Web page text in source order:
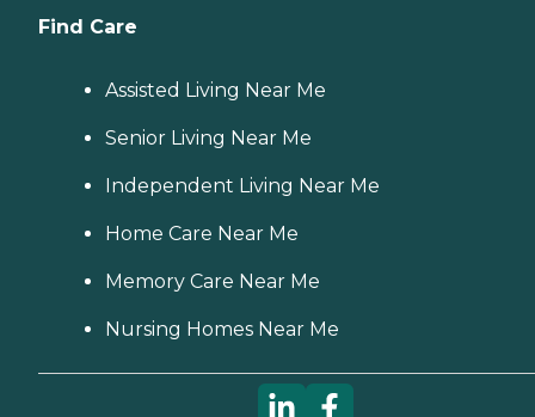
Find Care
Assisted Living Near Me
Senior Living Near Me
Independent Living Near Me
Home Care Near Me
Memory Care Near Me
Nursing Homes Near Me